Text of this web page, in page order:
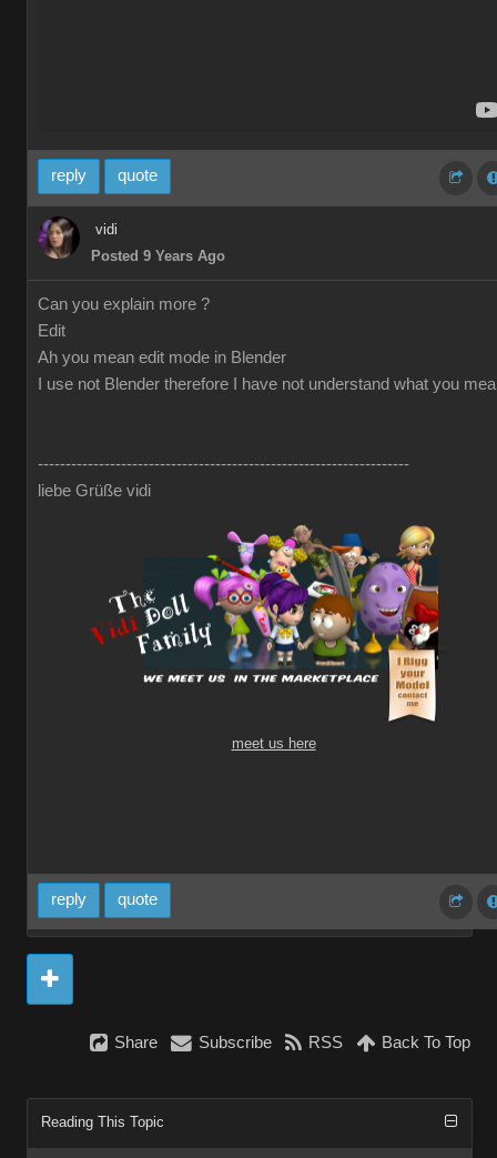
reply quote
vidi
Posted 9 Years Ago
Can you explain more ?
Edit
Ah you mean edit mode in Blender
I use not Blender therefore I have not understand what you
-------------------------------------------------------------------
liebe Grüße vidi
meet us here
reply quote
Share Subscribe RSS Back To Top
Reading This Topic